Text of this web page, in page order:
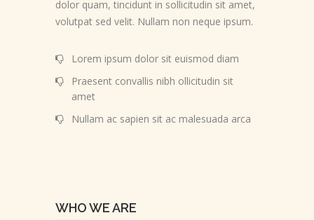
dolor quam, tincidunt in sollicitudin sit amet,
volutpat sed velit. Nullam non neque ipsum.
Lorem ipsum dolor sit euismod diam
Praesent convallis nibh ollicitudin sit
amet
Nullam ac sapien sit ac malesuada arca
WHO WE ARE